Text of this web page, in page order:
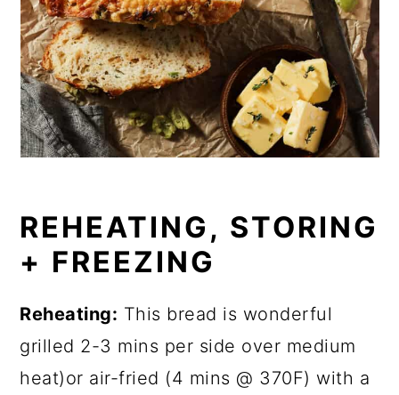
REHEATING, STORING
+ FREEZING
Reheating: This bread is wonderful
grilled 2-3 mins per side over medium
heat)or air-fried (4 mins @ 370F) with a